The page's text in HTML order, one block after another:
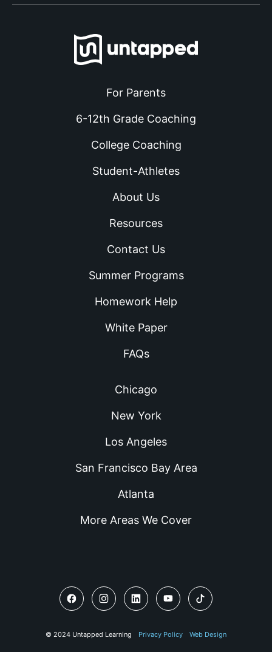
For Parents
6-12th Grade Coaching
College Coaching
Student-Athletes
About Us
Resources
Contact Us
Summer Programs
Homework Help
White Paper
FAQs
Chicago
New York
Los Angeles
San Francisco Bay Area
Atlanta
More Areas We Cover
© 2024 Untapped Learning Privacy Policy Web Design